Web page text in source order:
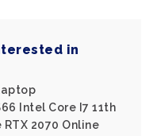
in
Intel Core I7 11th
RTX 2070 Online